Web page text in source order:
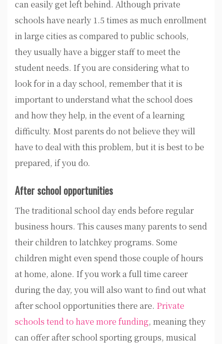
can easily get left behind. Although private
schools have nearly 1.5 times as much enrollment
in large cities as compared to public schools,
they usually have a bigger staff to meet the
student needs. If you are considering what to
look for in a day school, remember that it is
important to understand what the school does
and how they help, in the event of a learning
difficulty. Most parents do not believe they will
have to deal with this problem, but it is best to be
prepared, if you do.
After school opportunities
The traditional school day ends before regular
business hours. This causes many parents to send
their children to latchkey programs. Some
children might even spend those couple of hours
at home, alone. If you work a full time career
during the day, you will also want to find out what
after school opportunities there are. Private
schools tend to have more funding, meaning they
can offer after school sporting groups, musical